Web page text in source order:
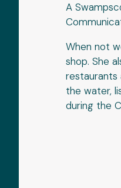
A
When not
shop. She
restaurants
the water,
during the